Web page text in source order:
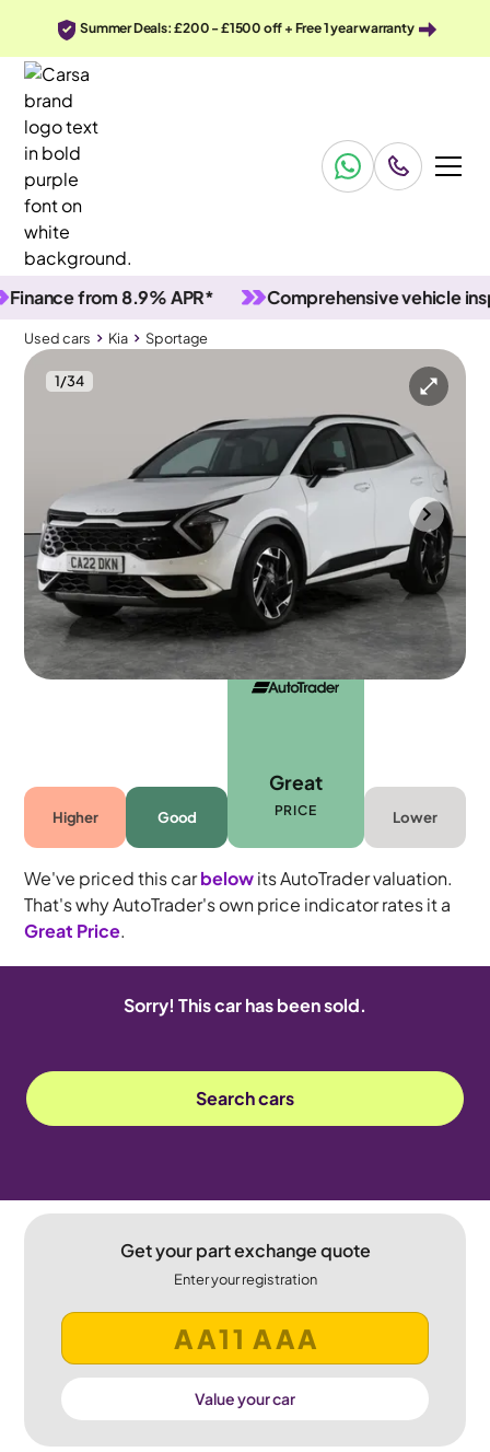
Summer Deals: £200 - £1500 off + Free 1 year warranty
from 8.9% APR* Comprehensive vehicle
Used cars Kia Sportage
1/34
Used cars
Kia Sportage 1.6 T-GDi GT-Line
Adapt Cruise & Carplay
Mountsorrel 2022 25,767 mi
Manual
5 seats
Higher Good
Great
PRICE Lower
We've priced this carbelowits AutoTrader valuation.
That's why AutoTrader's own price indicator rates it a
Great Price.
Sorry! This car has been sold.
Search cars
Get your part exchange quote
Enter your registration
Value your car